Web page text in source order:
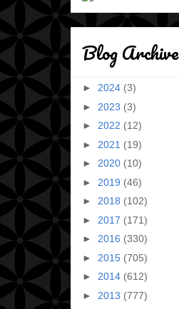
Blog Archive
► 2024 (3)
► 2023 (3)
► 2022 (12)
► 2021 (19)
► 2020 (10)
► 2019 (46)
► 2018 (102)
► 2017 (171)
► 2016 (330)
► 2015 (705)
► 2014 (612)
► 2013 (777)